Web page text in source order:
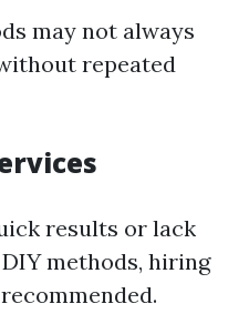
may not always
repeated
results or lack
methods, hiring